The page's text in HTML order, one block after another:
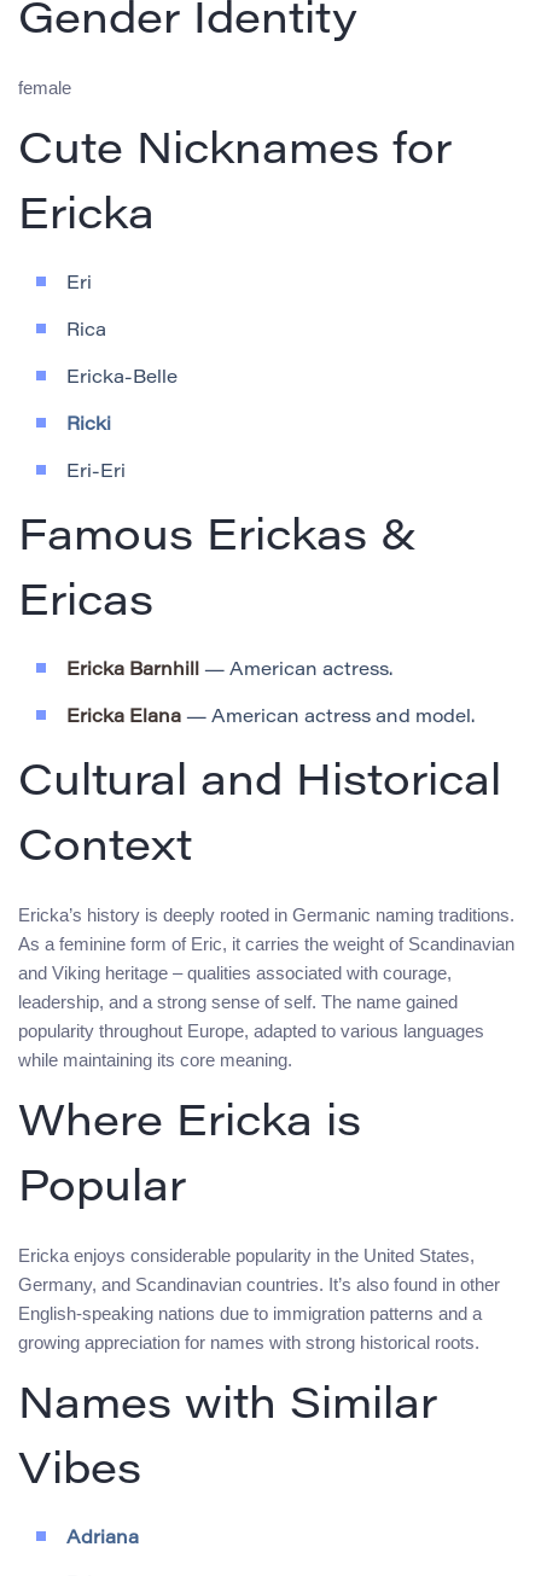
Gender Identity
female
Cute Nicknames for
Ericka
Eri
Rica
Ericka-Belle
Ricki
Eri-Eri
Famous Erickas &
Ericas
Ericka Barnhill — American actress.
Ericka Elana — American actress and model.
Cultural and Historical
Context
Ericka’s history is deeply rooted in Germanic naming traditions.
As a feminine form of Eric, it carries the weight of Scandinavian
and Viking heritage – qualities associated with courage,
leadership, and a strong sense of self. The name gained
popularity throughout Europe, adapted to various languages
while maintaining its core meaning.
Where Ericka is
Popular
Ericka enjoys considerable popularity in the United States,
Germany, and Scandinavian countries. It’s also found in other
English-speaking nations due to immigration patterns and a
growing appreciation for names with strong historical roots.
Names with Similar
Vibes
Adriana